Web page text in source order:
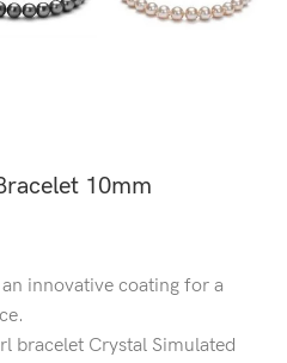
10mm
innovative coating for a
bracelet Crystal Simulated